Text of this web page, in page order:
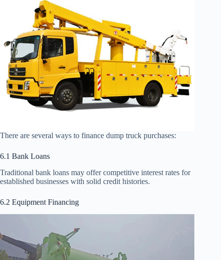
There are several ways to finance dump truck purchases:
6.1 Bank Loans
Traditional bank loans may offer competitive interest rates for
established businesses with solid credit histories.
6.2 Equipment Financing